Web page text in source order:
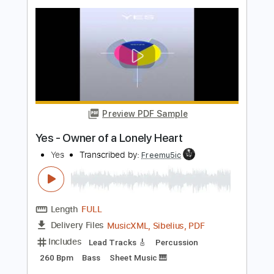
FULL
Guitar Pro, PDF
Lead Tracks 🎸
Percussion
Inc. Lyrics
Standard Tuning
Capo 1st fret
87 Bpm Vocals
Fingerstyle
Tablature
Instant Delivery
Add to Cart